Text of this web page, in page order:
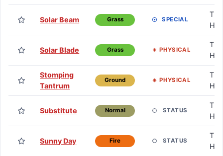
Solar Beam Grass SPECIAL
TM
HM
Solar Blade Grass PHYSICAL
TM
HM
Stomping
Tantrum
Ground PHYSICAL
TM
HM
Substitute Normal STATUS
TM
HM
Sunny Day Fire STATUS
TM
HM